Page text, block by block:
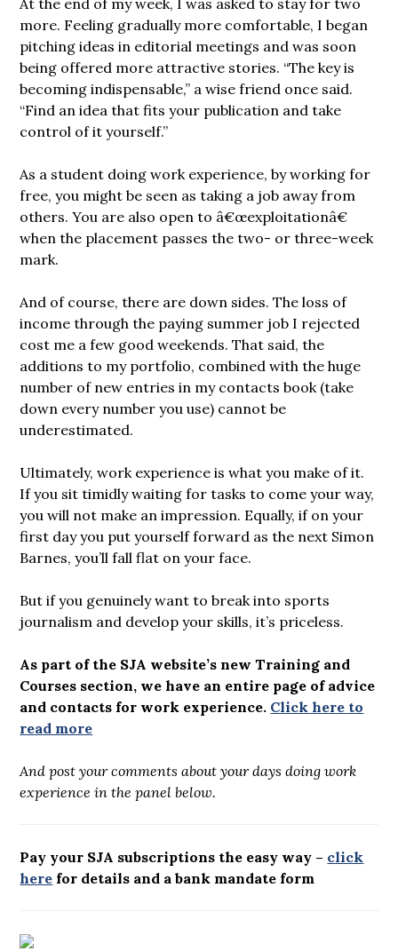
more. Feeling gradually more comfortable, I began
pitching ideas in editorial meetings and was soon
being offered more attractive stories. “The key is
becoming indispensable,” a wise friend once said.
“Find an idea that fits your publication and take
control of it yourself.”
As a student doing work experience, by working for
free, you might be seen as taking a job away from
others. You are also open to â€œexploitationâ€
when the placement passes the two- or three-week
mark.
And of course, there are down sides. The loss of
income through the paying summer job I rejected
cost me a few good weekends. That said, the
additions to my portfolio, combined with the huge
number of new entries in my contacts book (take
down every number you use) cannot be
underestimated.
Ultimately, work experience is what you make of it.
If you sit timidly waiting for tasks to come your way,
you will not make an impression. Equally, if on your
first day you put yourself forward as the next Simon
Barnes, you’ll fall flat on your face.
But if you genuinely want to break into sports
journalism and develop your skills, it’s priceless.
As part of the SJA website’s new Training and
Courses section, we have an entire page of advice
and contacts for work experience. Click here to
read more
And post your comments about your days doing work
experience in the panel below.
Pay your SJA subscriptions the easy way – click
here for details and a bank mandate form